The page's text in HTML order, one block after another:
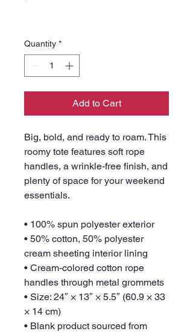
Quantity *
Add to Cart
Big, bold, and ready to roam. This
roomy tote features soft rope
handles, a wrinkle-free finish, and
plenty of space for your weekend
essentials.
• 100% spun polyester exterior
• 50% cotton, 50% polyester
cream sheeting interior lining
• Cream-colored cotton rope
handles through metal grommets
• Size: 24″ × 13″ × 5.5″ (60.9 × 33
× 14 cm)
• Blank product sourced from